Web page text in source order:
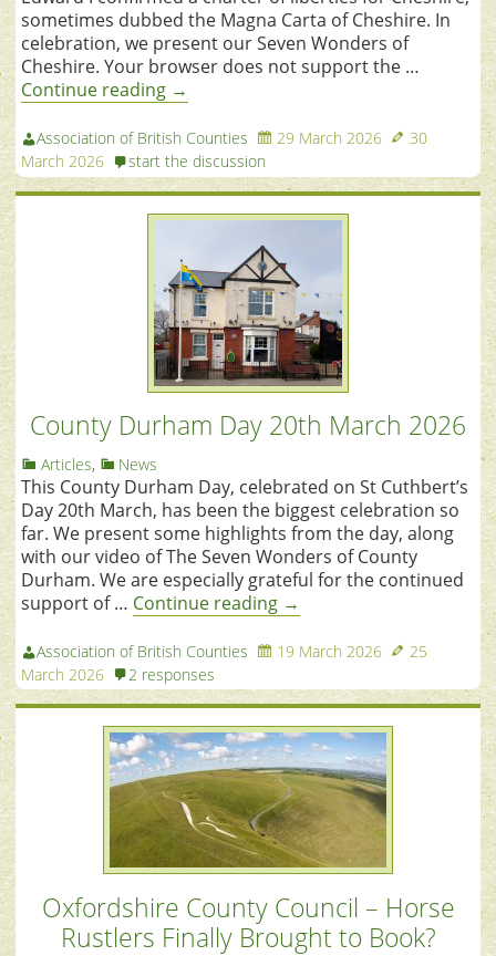
sometimes dubbed the Magna Carta of Cheshire. In
celebration, we present our Seven Wonders of
Cheshire. Your browser does not support the …
Continue reading →
Association of British Counties 29 March 2026
30
March 2026
start the discussion
County Durham Day 20th March 2026
Articles, News
This County Durham Day, celebrated on St Cuthbert’s
Day 20th March, has been the biggest celebration so
far. We present some highlights from the day, along
with our video of The Seven Wonders of County
Durham. We are especially grateful for the continued
support of … Continue reading →
Association of British Counties 19 March 2026
25
March 2026
2 responses
Oxfordshire County Council – Horse
Rustlers Finally Brought to Book?